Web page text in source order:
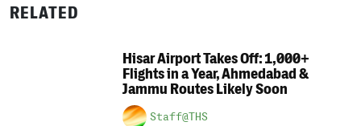
RELATED
Hisar Airport Takes Off: 1,000+
Flights in a Year, Ahmedabad &
Jammu Routes Likely Soon
Staff@THS